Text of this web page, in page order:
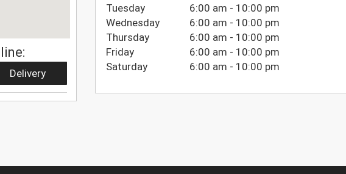
Delivery
Tuesday
6:00 am - 10:00 pm
Wednesday
6:00 am - 10:00 pm
Thursday
6:00 am - 10:00 pm
Friday
6:00 am - 10:00 pm
Saturday
6:00 am - 10:00 pm